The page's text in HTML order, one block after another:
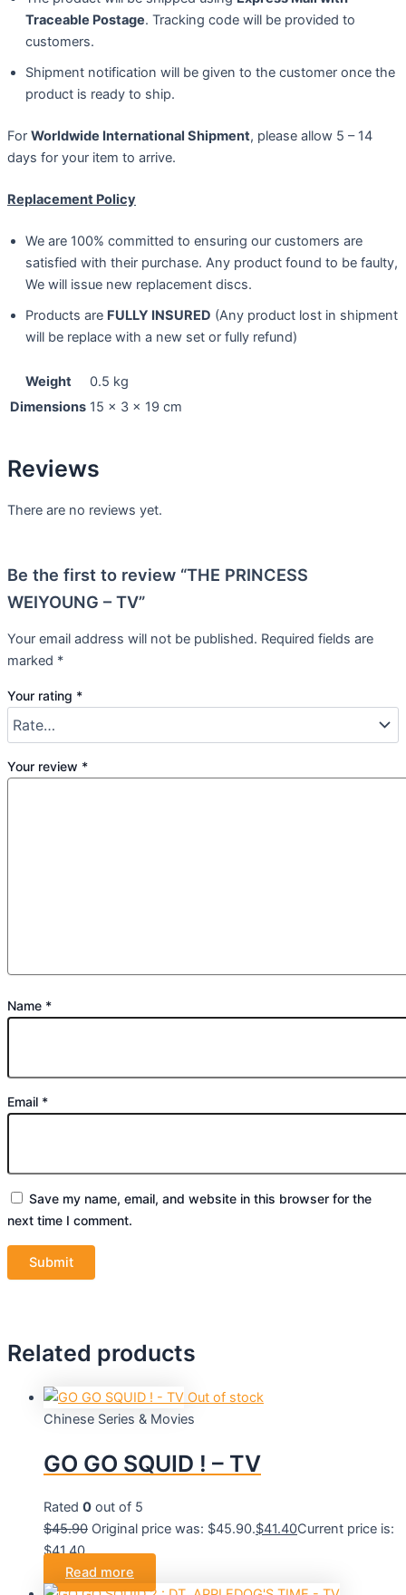
Traceable Postage. Tracking code will be provided to
customers.
Shipment notification will be given to the customer once the
product is ready to ship.
For Worldwide International Shipment, please allow 5 – 14
days for your item to arrive.
Replacement Policy
We are 100% committed to ensuring our customers are
satisfied with their purchase. Any product found to be faulty,
We will issue new replacement discs.
Products are FULLY INSURED (Any product lost in shipment
will be replace with a new set or fully refund)
Weight
0.5 kg
Dimensions 15 × 3 × 19 cm
Reviews
There are no reviews yet.
Be the first to review “THE PRINCESS
WEIYOUNG – TV”
Your email address will not be published. Required fields are
marked *
Your rating *
Your review *
Name *
Email *
Save my name, email, and website in this browser for the
next time I comment.
Related products
Out of stock
Chinese Series & Movies
GO GO SQUID ! – TV
Rated 0 out of 5
$45.90 Original price was: $45.90.$41.40Current price is:
$41.40.
Read more